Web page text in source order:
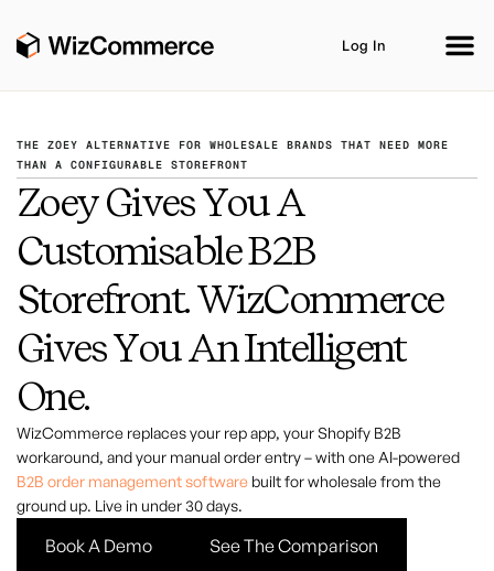
Product AI Co-Workers
Book A Demo
Log In
THE ZOEY ALTERNATIVE FOR WHOLESALE BRANDS THAT NEED MORE
THAN A CONFIGURABLE STOREFRONT
Zoey Gives You A
Customisable B2B
Storefront. WizCommerce
Gives You An Intelligent
One.
WizCommerce replaces your rep app, your Shopify B2B
workaround, and your manual order entry – with one AI-powered
B2B order management software built for wholesale from the
ground up. Live in under 30 days.
Book A Demo See The Comparison